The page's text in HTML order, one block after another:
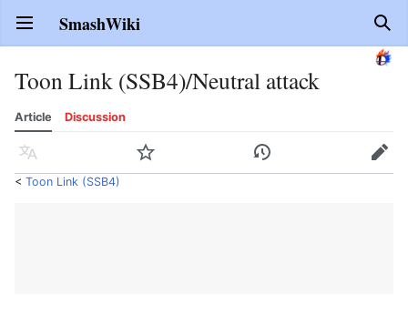
Open main menu SmashWiki
Toon Link (SSB4)/Neutral attack
Article Discussion
Language Watch History Edit
< Toon Link (SSB4)